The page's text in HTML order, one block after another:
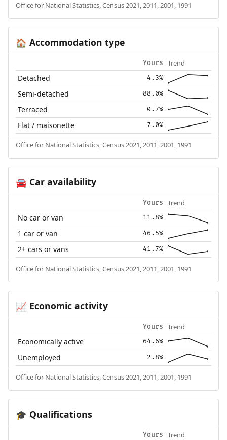
Office for National Statistics, Census 2021, 2011, 2001, 1991
🏠 Accommodation type
Yours Trend
Detached 4.3%
Semi-detached 88.0%
Terraced 0.7%
Flat / maisonette 7.0%
Office for National Statistics, Census 2021, 2011, 2001, 1991
🚘Car availability
Yours Trend
No car or van 11.8%
1 car or van 46.5%
2+ cars or vans 41.7%
Office for National Statistics, Census 2021, 2011, 2001, 1991
📈 Economic activity
Yours Trend
Economically active 64.6%
Unemployed 2.8%
Office for National Statistics, Census 2021, 2011, 2001, 1991
🎓 Qualifications
Yours Trend